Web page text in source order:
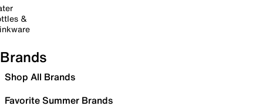
&
Brands
Shop All Brands
Favorite Summer Brands